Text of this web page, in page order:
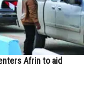
Afrin to aid